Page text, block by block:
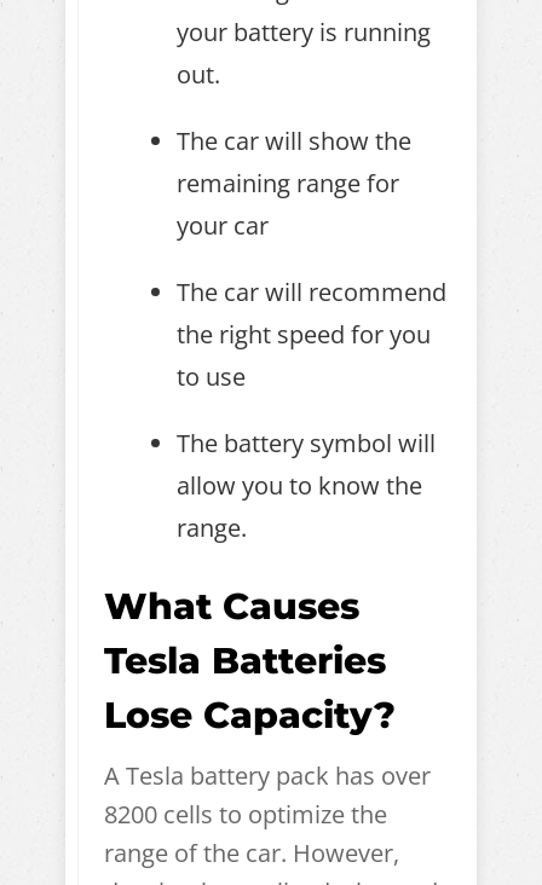
your battery is running
out.
The car will show the
remaining range for
your car
The car will recommend
the right speed for you
to use
The battery symbol will
allow you to know the
range.
What Causes
Tesla Batteries
Lose Capacity?
A Tesla battery pack has over
8200 cells to optimize the
range of the car. However,